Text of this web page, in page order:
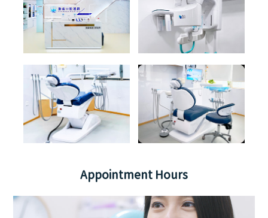
Appointment Hours